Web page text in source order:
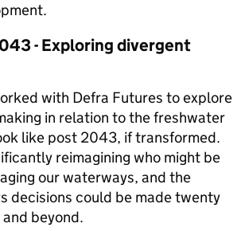
-Exploringdivergent
with Defra Futures to explore
in relation to the freshwater
like post 2043, if transformed.
reimagining who might be
our waterways, and the
decisions could be made twenty
beyond.